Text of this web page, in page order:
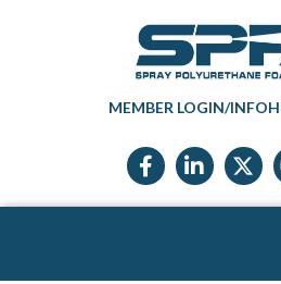
MEMBER LOGIN/
Facebook icon
LinkedIn